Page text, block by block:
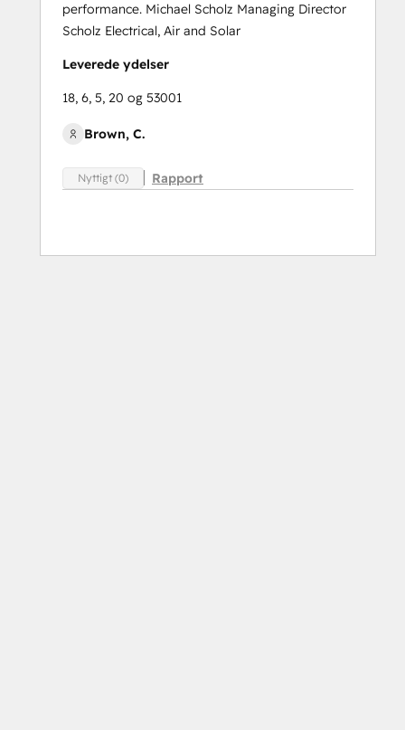
performance. Michael Scholz Managing Director
Scholz Electrical, Air and Solar
Leverede ydelser
18, 6, 5, 20 og 53001
Brown, C.
Nyttigt (0) Rapport